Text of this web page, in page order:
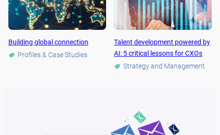
Building global connection
Profiles & Case Studies
Talent development powered by
AI: 5 critical lessons for CXOs
Strategy and Management